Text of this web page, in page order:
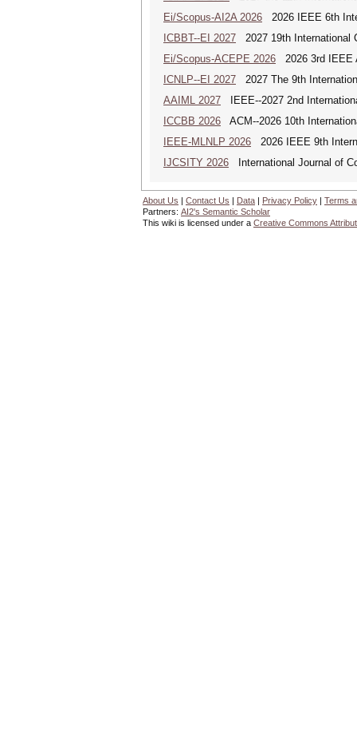
Ei/Scopus-AI2A 2026 2026 IEEE 6th
ICBBT--EI 2027 2027 19th International
Ei/Scopus-ACEPE 2026 2026 3rd IEEE
ICNLP--EI 2027 2027 The 9th
AAIML 2027 IEEE--2027 2nd
ICCBB 2026 ACM--2026 10th
IEEE-MLNLP 2026 2026 IEEE 9th
IJCSITY 2026 International Journal of
About Us | Contact Us | Data | Privacy Policy | Terms
Partners: AI2's Semantic Scholar
This wiki is licensed under a Creative Commons